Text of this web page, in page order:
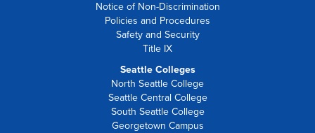
Notice of Non-Discrimination
Policies and Procedures
Safety and Security
Title IX
Seattle Colleges
North Seattle College
Seattle Central College
South Seattle College
Georgetown Campus